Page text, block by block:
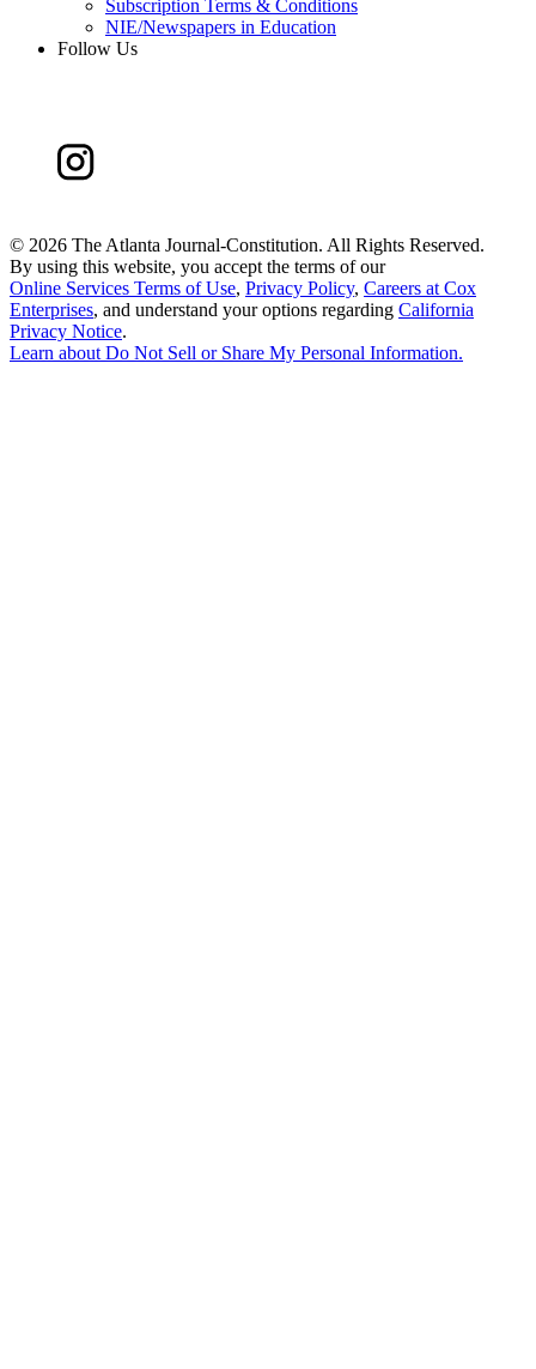
Subscription Terms & Conditions
NIE/Newspapers in Education
Follow Us
© 2026 The Atlanta Journal-Constitution. All Rights Reserved.
By using this website, you accept the terms of our
Online Services Terms of Use, Privacy Policy, Careers at Cox
Enterprises, and understand your options regarding California
Privacy Notice.
Learn aboutDo Not Sell or Share My Personal Information.